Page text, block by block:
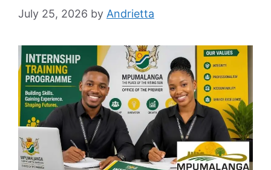
July 25, 2026 by Andrietta